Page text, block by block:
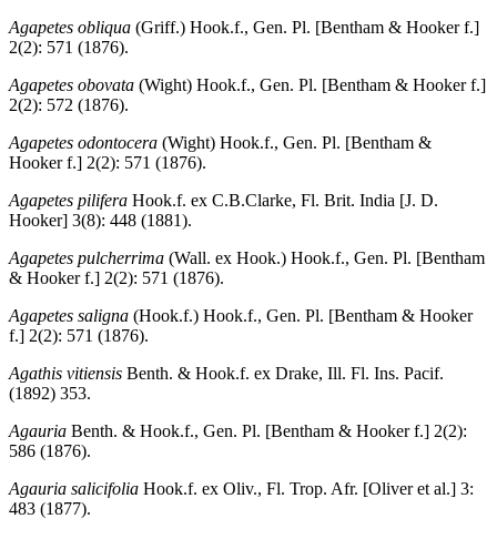
Agapetes obliqua (Griff.) Hook.f., Gen. Pl. [Bentham & Hooker f.]
2(2): 571 (1876).
Agapetes obovata (Wight) Hook.f., Gen. Pl. [Bentham & Hooker f.]
2(2): 572 (1876).
Agapetes odontocera (Wight) Hook.f., Gen. Pl. [Bentham &
Hooker f.] 2(2): 571 (1876).
Agapetes pilifera Hook.f. ex C.B.Clarke, Fl. Brit. India [J. D.
Hooker] 3(8): 448 (1881).
Agapetes pulcherrima (Wall. ex Hook.) Hook.f., Gen. Pl. [Bentham
& Hooker f.] 2(2): 571 (1876).
Agapetes saligna (Hook.f.) Hook.f., Gen. Pl. [Bentham & Hooker
f.] 2(2): 571 (1876).
Agathis vitiensis Benth. & Hook.f. ex Drake, Ill. Fl. Ins. Pacif.
(1892) 353.
Agauria Benth. & Hook.f., Gen. Pl. [Bentham & Hooker f.] 2(2):
586 (1876).
Agauria salicifolia Hook.f. ex Oliv., Fl. Trop. Afr. [Oliver et al.] 3:
483 (1877).